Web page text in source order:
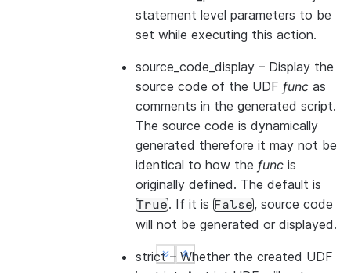
statement level parameters to be
set while executing this action.
source_code_display – Display the
source code of the UDF func as
comments in the generated script.
The source code is dynamically
generated therefore it may not be
identical to how the func is
originally defined. The default is
True. If it is False, source code
will not be generated or displayed.
strict– Whether the created UDF
Show less
See more
Show less
See more